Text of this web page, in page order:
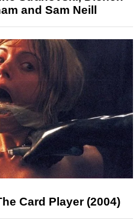
and Sam Neill
Card Player (2004)